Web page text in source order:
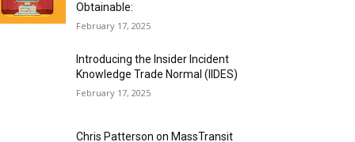
Obtainable:
February 17, 2025
Introducing the Insider Incident
Knowledge Trade Normal (IIDES)
February 17, 2025
Chris Patterson on MassTransit